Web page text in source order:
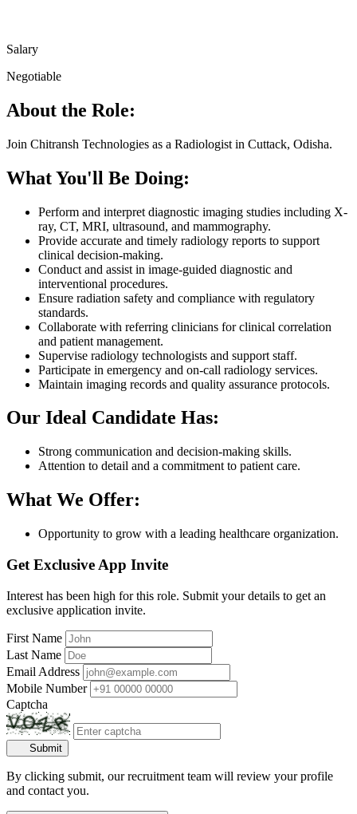
Salary
Negotiable
About the Role:
Join Chitransh Technologies as a Radiologist in Cuttack, Odisha.
What You'll Be Doing:
Perform and interpret diagnostic imaging studies including X-
ray, CT, MRI, ultrasound, and mammography.
Provide accurate and timely radiology reports to support
clinical decision-making.
Conduct and assist in image-guided diagnostic and
interventional procedures.
Ensure radiation safety and compliance with regulatory
standards.
Collaborate with referring clinicians for clinical correlation
and patient management.
Supervise radiology technologists and support staff.
Participate in emergency and on-call radiology services.
Maintain imaging records and quality assurance protocols.
Our Ideal Candidate Has:
Strong communication and decision-making skills.
Attention to detail and a commitment to patient care.
What We Offer:
Opportunity to grow with a leading healthcare organization.
Get Exclusive App Invite
Interest has been high for this role. Submit your details to get an
exclusive application invite.
First Name
Last Name
Email Address
Mobile Number
Captcha
Submit
By clicking submit, our recruitment team will review your profile
and contact you.